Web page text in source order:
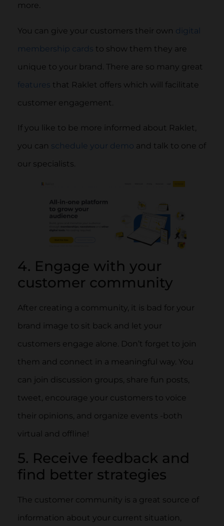
more.
You can give your customers their own digital
membership cards to show them they are
unique to your brand. There are so many great
features that Raklet offers which will facilitate
customer engagement.
If you like to be more informed about Raklet,
you can schedule your demo and talk to one of
our specialists.
4. Engage with your
customer community
After creating a community, it is bad for your
brand image to sit back and let your
customers engage alone. Don’t forget to join
them and connect in a meaningful way. You
can join discussion groups, share fun posts,
tweet, encourage your customers to voice
their opinions, and organize events -both
virtual and offline!
5. Receive feedback and
find better strategies
The customer community is a great source of
information about your current situation,